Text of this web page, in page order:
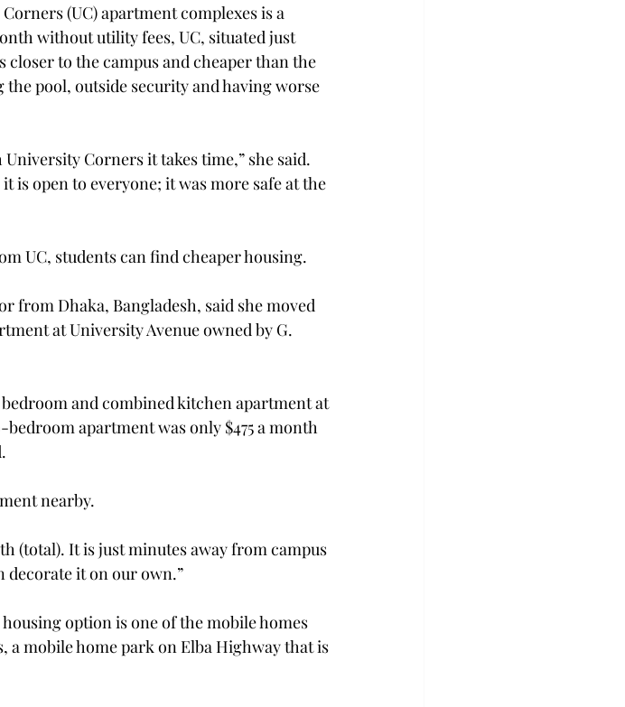
(UC) apartment complexes is a
without utility fees, UC, situated just
closer to the campus and cheaper than the
pool, outside security and having worse
Corners it takes time,” she said.
is open to everyone; it was more safe at the
UC, students can find cheaper housing.
from Dhaka, Bangladesh, said she moved
at University Avenue owned by G.
and combined kitchen apartment at
apartment was only $475 a month
nearby.
(total). It is just minutes away from campus
decorate it on our own.”
option is one of the mobile homes
a mobile home park on Elba Highway that is